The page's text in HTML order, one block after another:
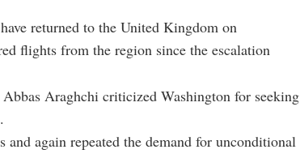
returned to the United Kingdom on
flights from the region since the escalation
Araghchi criticized Washington for seeking
and again repeated the demand for unconditional